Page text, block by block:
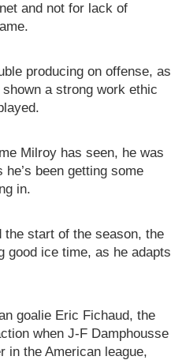
and not for lack of
producing on offense, as
a strong work ethic
Milroy has seen, he was
been getting some
in.
start of the season, the
good ice time, as he adapts
goalie Eric Fichaud, the
when J-F Damphousse
in the American league,